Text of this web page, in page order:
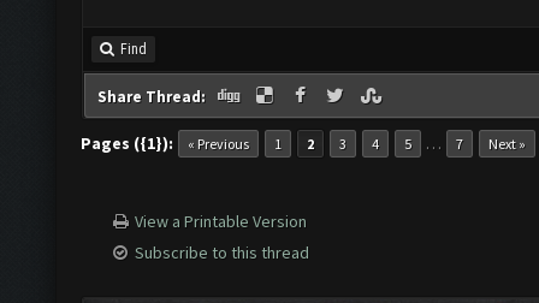
Find
Share Thread:
Pages ({1}): « Previous 1 2 3 4 5 … 7 Next »
View a Printable Version
Subscribe to this thread